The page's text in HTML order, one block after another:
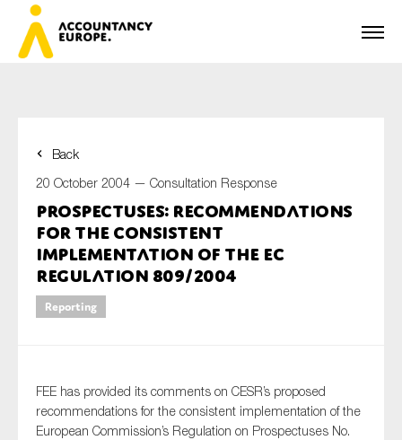
Back
20 October 2004 — Consultation Response
Prospectuses: Recommendations
for the Consistent
Implementation of the EC
Regulation 809/2004
Reporting
FEE has provided its comments on CESR’s proposed
recommendations for the consistent implementation of the
European Commission’s Regulation on Prospectuses No.
First name*
Last name*
Organisation